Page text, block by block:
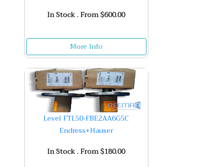
In Stock . From $600.00
More Info
Level FTL50-FBE2AA6G5C
Endress+Hauser
In Stock . From $180.00